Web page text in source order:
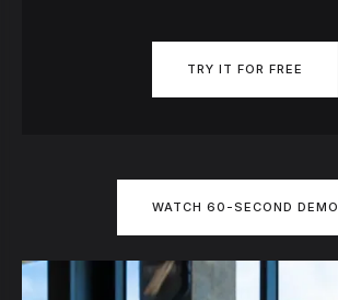
TRY IT FOR FREE
WATCH 60-SECOND DEMO